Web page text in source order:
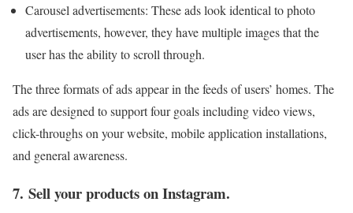
Carousel advertisements: These ads look identical to photo
advertisements, however, they have multiple images that the
user has the ability to scroll through.
The three formats of ads appear in the feeds of users’ homes. The
ads are designed to support four goals including video views,
click-throughs on your website, mobile application installations,
and general awareness.
7. Sell your products on Instagram.